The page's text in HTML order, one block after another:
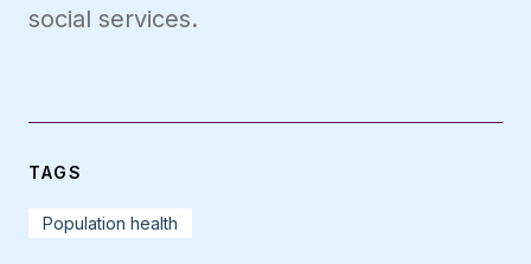
social services.
TAGS
Population health